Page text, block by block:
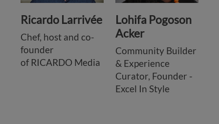
Ricardo Larrivée
Chef, host and co-
founder
of RICARDO Media
Lohifa Pogoson
Acker
Community Builder
& Experience
Curator, Founder -
Excel In Style